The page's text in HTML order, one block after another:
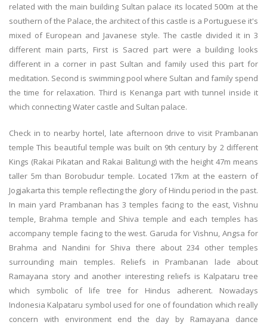
related with the main building Sultan palace its located 500m at the
southern of the Palace, the architect of this castle is a Portuguese it's
mixed of European and Javanese style. The castle divided it in 3
different main parts, First is Sacred part were a building looks
different in a corner in past Sultan and family used this part for
meditation. Second is swimming pool where Sultan and family spend
the time for relaxation. Third is Kenanga part with tunnel inside it
which connecting Water castle and Sultan palace.
Check in to nearby hortel, late afternoon drive to visit Prambanan
temple This beautiful temple was built on 9th century by 2 different
Kings (Rakai Pikatan and Rakai Balitung) with the height 47m means
taller 5m than Borobudur temple. Located 17km at the eastern of
Jogjakarta this temple reflecting the glory of Hindu period in the past.
In main yard Prambanan has 3 temples facing to the east, Vishnu
temple, Brahma temple and Shiva temple and each temples has
accompany temple facing to the west. Garuda for Vishnu, Angsa for
Brahma and Nandini for Shiva there about 234 other temples
surrounding main temples. Reliefs in Prambanan lade about
Ramayana story and another interesting reliefs is Kalpataru tree
which symbolic of life tree for Hindus adherent. Nowadays
Indonesia Kalpataru symbol used for one of foundation which really
concern with environment end the day by Ramayana dance